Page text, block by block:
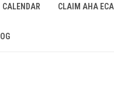
CALENDAR CLAIM AHA